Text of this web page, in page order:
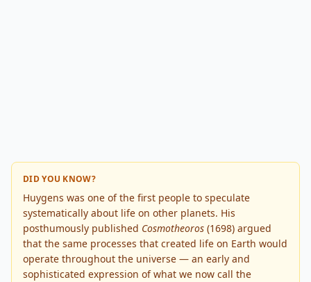
DID YOU KNOW?
Huygens was one of the first people to speculate
systematically about life on other planets. His
posthumously published Cosmotheoros (1698) argued
that the same processes that created life on Earth would
operate throughout the universe — an early and
sophisticated expression of what we now call the